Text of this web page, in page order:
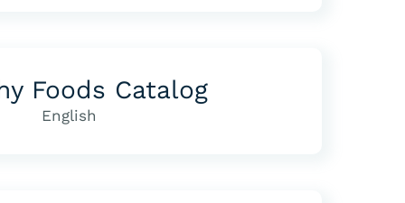
Foods Catalog
English